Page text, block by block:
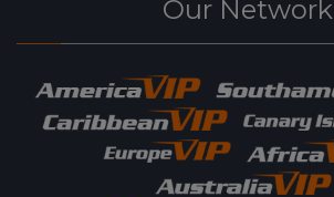
Our Network